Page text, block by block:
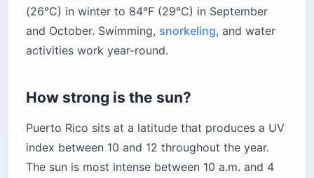
(26°C) in winter to 84°F (29°C) in September
and October. Swimming, snorkeling, and water
activities work year-round.
How strong is the sun?
Puerto Rico sits at a latitude that produces a UV
index between 10 and 12 throughout the year.
The sun is most intense between 10 a.m. and 4